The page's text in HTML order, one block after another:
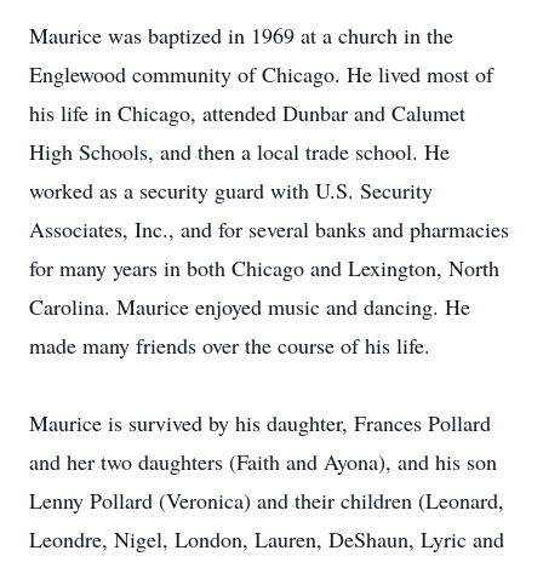
Maurice was baptized in 1969 at a church in the
Englewood community of Chicago. He lived most of
his life in Chicago, attended Dunbar and Calumet
High Schools, and then a local trade school. He
worked as a security guard with U.S. Security
Associates, Inc., and for several banks and pharmacies
for many years in both Chicago and Lexington, North
Carolina. Maurice enjoyed music and dancing. He
made many friends over the course of his life.
Maurice is survived by his daughter, Frances Pollard
and her two daughters (Faith and Ayona), and his son
Lenny Pollard (Veronica) and their children (Leonard,
Leondre, Nigel, London, Lauren, DeShaun, Lyric and